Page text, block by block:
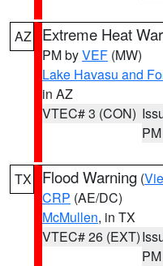
AZ Extreme Heat
PM byVEF (MW)
Lake Havasu and
in AZ
VTEC# 3 (CON)
PM
TX Flood Warning (
CRP (AE/DC)
McMullen, in TX
VTEC# 26 (EXT)
PM